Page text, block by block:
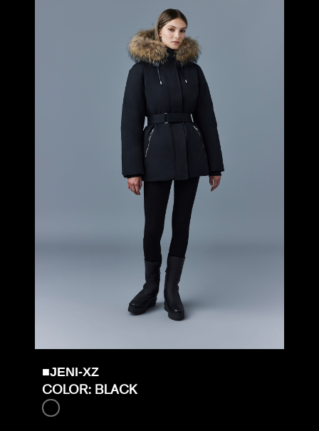
■JENI-XZ
COLOR: BLACK